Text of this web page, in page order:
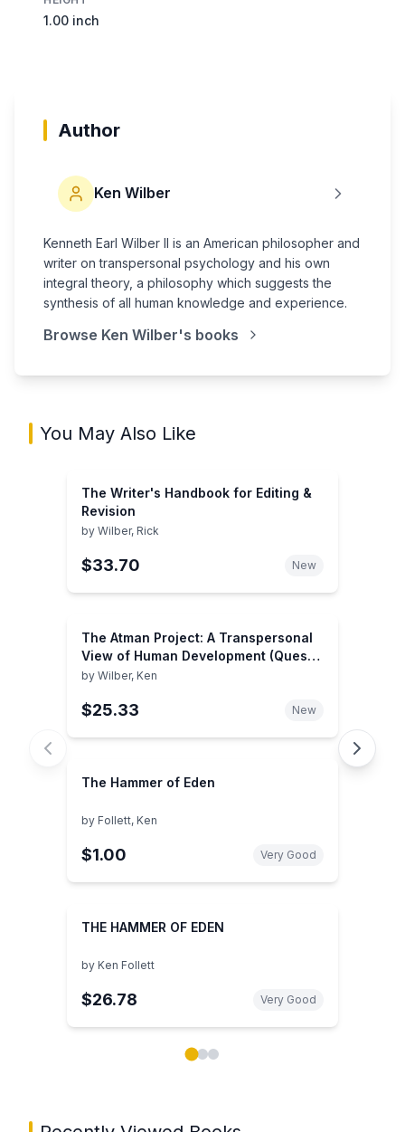
1.00 inch
Author
Ken Wilber
Kenneth Earl Wilber II is an American philosopher and
writer on transpersonal psychology and his own
integral theory, a philosophy which suggests the
synthesis of all human knowledge and experience.
Browse Ken Wilber's books
You May Also Like
The Writer's Handbook for Editing &
Revision
by Wilber, Rick
$33.70 New
The Atman Project: A Transpersonal
View of Human Development (Quest
Book)
by Wilber, Ken
$25.33 New
The Hammer of Eden
by Follett, Ken
$1.00 Very Good
THE HAMMER OF EDEN
by Ken Follett
$26.78 Very Good